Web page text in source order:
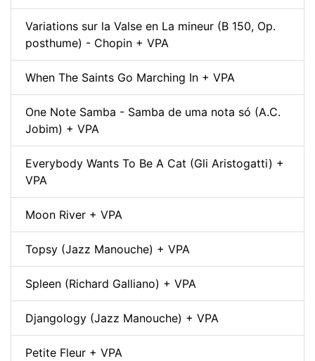
Variations sur la Valse en La mineur (B 150, Op.
posthume) - Chopin + VPA
When The Saints Go Marching In + VPA
One Note Samba - Samba de uma nota só (A.C.
Jobim) + VPA
Everybody Wants To Be A Cat (Gli Aristogatti) +
VPA
Moon River + VPA
Topsy (Jazz Manouche) + VPA
Spleen (Richard Galliano) + VPA
Djangology (Jazz Manouche) + VPA
Petite Fleur + VPA